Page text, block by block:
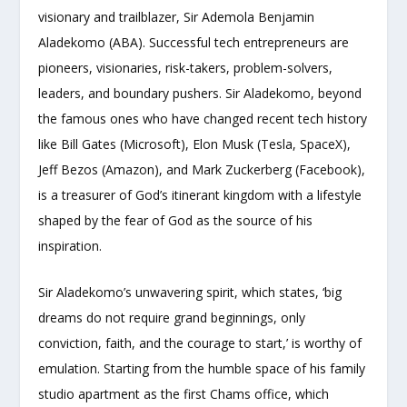
visionary and trailblazer, Sir Ademola Benjamin
Aladekomo (ABA). Successful tech entrepreneurs are
pioneers, visionaries, risk-takers, problem-solvers,
leaders, and boundary pushers. Sir Aladekomo, beyond
the famous ones who have changed recent tech history
like Bill Gates (Microsoft), Elon Musk (Tesla, SpaceX),
Jeff Bezos (Amazon), and Mark Zuckerberg (Facebook),
is a treasurer of God’s itinerant kingdom with a lifestyle
shaped by the fear of God as the source of his
inspiration.
Sir Aladekomo’s unwavering spirit, which states, ‘big
dreams do not require grand beginnings, only
conviction, faith, and the courage to start,’ is worthy of
emulation. Starting from the humble space of his family
studio apartment as the first Chams office, which